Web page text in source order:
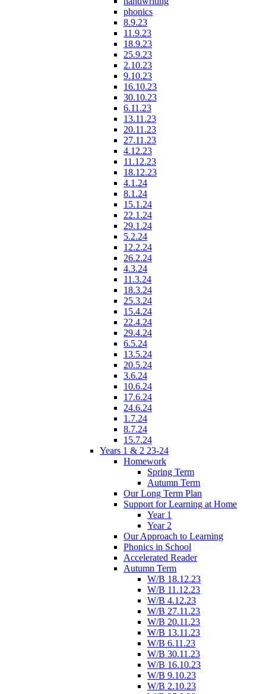
phonics
8.9.23
11.9.23
18.9.23
25.9.23
2.10.23
9.10.23
16.10.23
30.10.23
6.11.23
13.11.23
20.11.23
27.11.23
4.12.23
11.12.23
18.12.23
4.1.24
8.1.24
15.1.24
22.1.24
29.1.24
5.2.24
12.2.24
26.2.24
4.3.24
11.3.24
18.3.24
25.3.24
15.4.24
22.4.24
29.4.24
6.5.24
13.5.24
20.5.24
3.6.24
10.6.24
17.6.24
24.6.24
1.7.24
8.7.24
15.7.24
Years 1 & 2 23-24
Homework
Spring Term
Autumn Term
Our Long Term Plan
Support for Learning at Home
Year 1
Year 2
Our Approach to Learning
Phonics in School
Accelerated Reader
Autumn Term
W/B 18.12.23
W/B 11.12.23
W/B 4.12.23
W/B 27.11.23
W/B 20.11.23
W/B 13.11.23
W/B 6.11.23
W/B 30.11.23
W/B 16.10.23
W/B 9.10.23
W/B 2.10.23